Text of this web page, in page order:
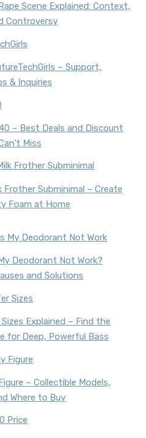
Scene Explained: Context,
Controversy
– Support,
& Inquiries
– Best Deals and Discount
Miss
Frother Subminimal – Create
Foam at Home
Deodorant Not Work?
and Solutions
Explained – Find the
for Deep, Powerful Bass
– Collectible Models,
Where to Buy